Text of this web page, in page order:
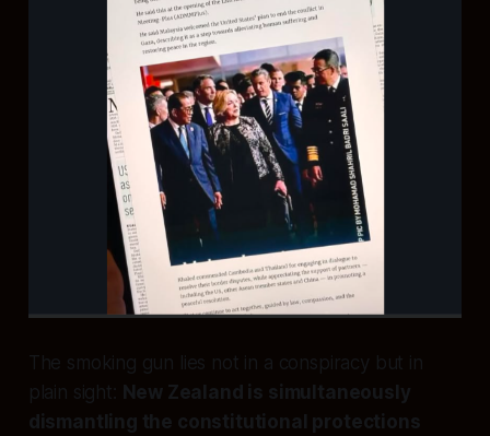
The smoking gun lies not in a conspiracy but in
plain sight:
New Zealand is simultaneously
dismantling the constitutional protections